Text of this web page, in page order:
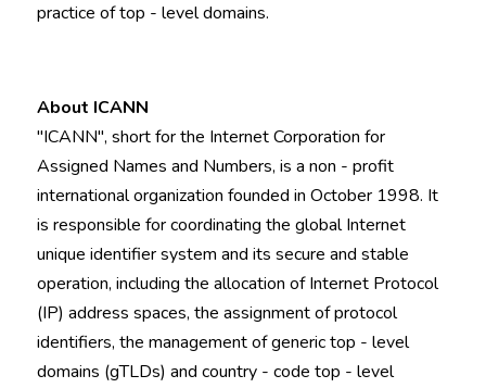
practice of top - level domains.
About ICANN
"ICANN", short for the Internet Corporation for
Assigned Names and Numbers, is a non - profit
international organization founded in October 1998. It
is responsible for coordinating the global Internet
unique identifier system and its secure and stable
operation, including the allocation of Internet Protocol
(IP) address spaces, the assignment of protocol
identifiers, the management of generic top - level
domains (gTLDs) and country - code top - level